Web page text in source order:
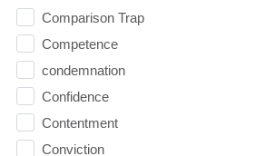
Comparison Trap
Competence
condemnation
Confidence
Contentment
Conviction